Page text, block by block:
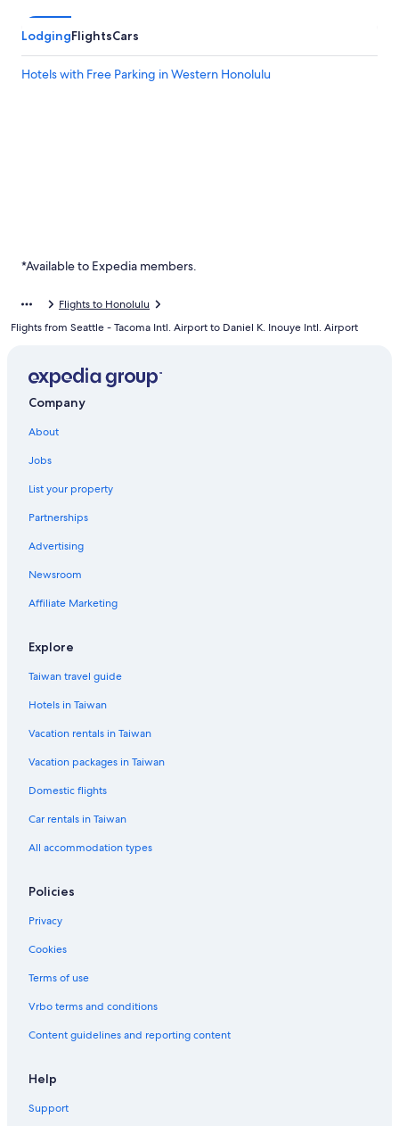
LodgingFlightsCars
Hotels with Free Parking in Western Honolulu
*Available to Expedia members.
Flights to Honolulu
Flights from Seattle - Tacoma Intl. Airport to Daniel K. Inouye Intl. Airport
Company
About
Jobs
List your property
Partnerships
Advertising
Newsroom
Affiliate Marketing
Explore
Taiwan travel guide
Hotels in Taiwan
Vacation rentals in Taiwan
Vacation packages in Taiwan
Domestic flights
Car rentals in Taiwan
All accommodation types
Policies
Privacy
Cookies
Terms of use
Vrbo terms and conditions
Content guidelines and reporting content
Help
Support